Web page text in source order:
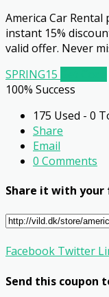
America Car
instant 15%
valid offer. Never
SPRING15
100% Success
175 Used - 0
Share
Email
0 Comments
Share it with your
Facebook Twitter
Send this coupon